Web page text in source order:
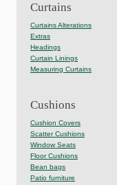
Curtains
Curtains Alterations
Extras
Headings
Curtain Linings
Measuring Curtains
Cushions
Cushion Covers
Scatter Cushions
Window Seats
Floor Cushions
Bean bags
Patio furniture